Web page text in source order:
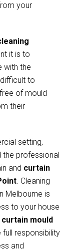
your
it is to
with the
to
of mould
their
setting,
the professional
and curtain
. Cleaning
Melbourne is
to your house
curtain mould
full responsibility
and